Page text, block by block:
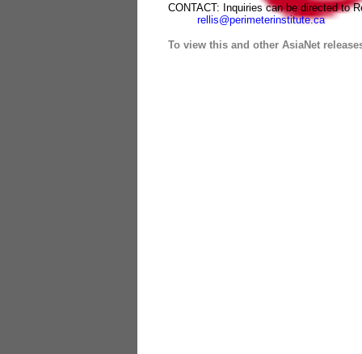
CONTACT: Inquiries can be directed
rellis@perimeterinstitute.ca
To view this and other AsiaNet